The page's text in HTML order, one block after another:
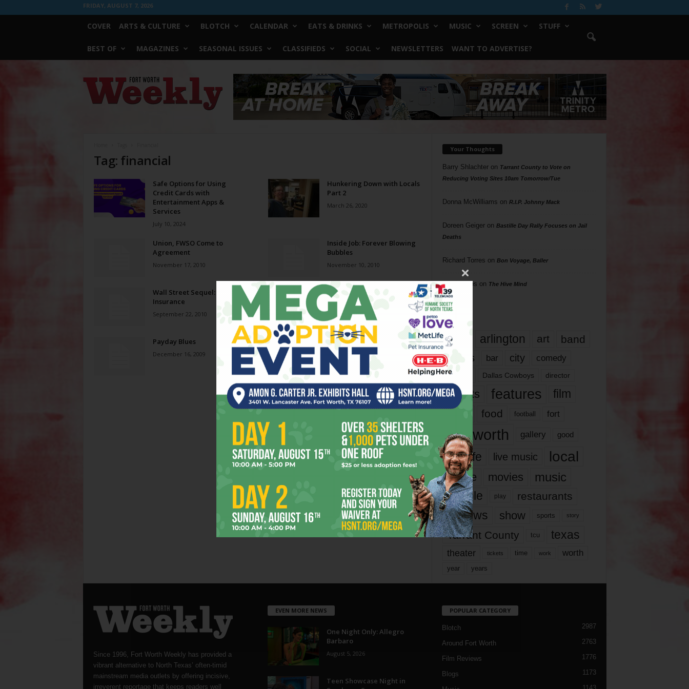
FRIDAY, AUGUST 7, 2026
COVER ARTS & CULTURE BLOTCH CALENDAR EATS & DRINKS METROPOLIS MUSIC SCREEN STUFF
BEST OF MAGAZINES SEASONAL ISSUES CLASSIFIEDS SOCIAL NEWSLETTERS WANT TO ADVERTISE?
Worth
Weekly
Tag: financial
Safe Options for Using
Credit Cards with
Entertainment Apps &
Services
July 10, 2024
Hunkering Down with Locals
Part 2
March 26, 2020
Union, FWSO Come to
Agreement
November 17, 2010
Inside Job: Forever Blowing
Bubbles
November 10, 2010
Wall Street Sequel: Gekko
Insurance
September 22, 2010
The U.S. Economy: Still a
House of Cards
June 2, 2010
Payday Blues
December 16, 2009
College Transfer
February 27, 2008
Your Thoughts
Barry Shlachteron Tarrant County to Vote on
Reducing Voting Sites 10am Tomorrow/Tue
Donna McWilliams on R.I.P. Johnny Mack
Doreen Geigeron Bastille Day Rally Focuses on Jail
Deaths
Richard Torres on Bon Voyage, Baller
Phil Phillips on The Hive Mind
Tags
817 arlington art band
bands bar city comedy
dallas Dallas Cowboys director
events features
film
food football fort
fort worth gallery good
it’s life live music local
movie movies music
people play restaurants
reviews show sports story
Tarrant County tcu texas
theater tickets time work worth
year years
Since 1996, Fort Worth Weekly has provided a
vibrant alternative to North Texas’ often-timid
mainstream media outlets by offering incisive,
irreverent reportage that keeps readers well
EVEN MORE NEWS
One Night Only: Allegro
Barbaro
August 5, 2026
Teen Showcase Night in
POPULAR CATEGORY
Blotch 2987
Around Fort Worth 2763
Film Reviews 1776
Blogs 1173